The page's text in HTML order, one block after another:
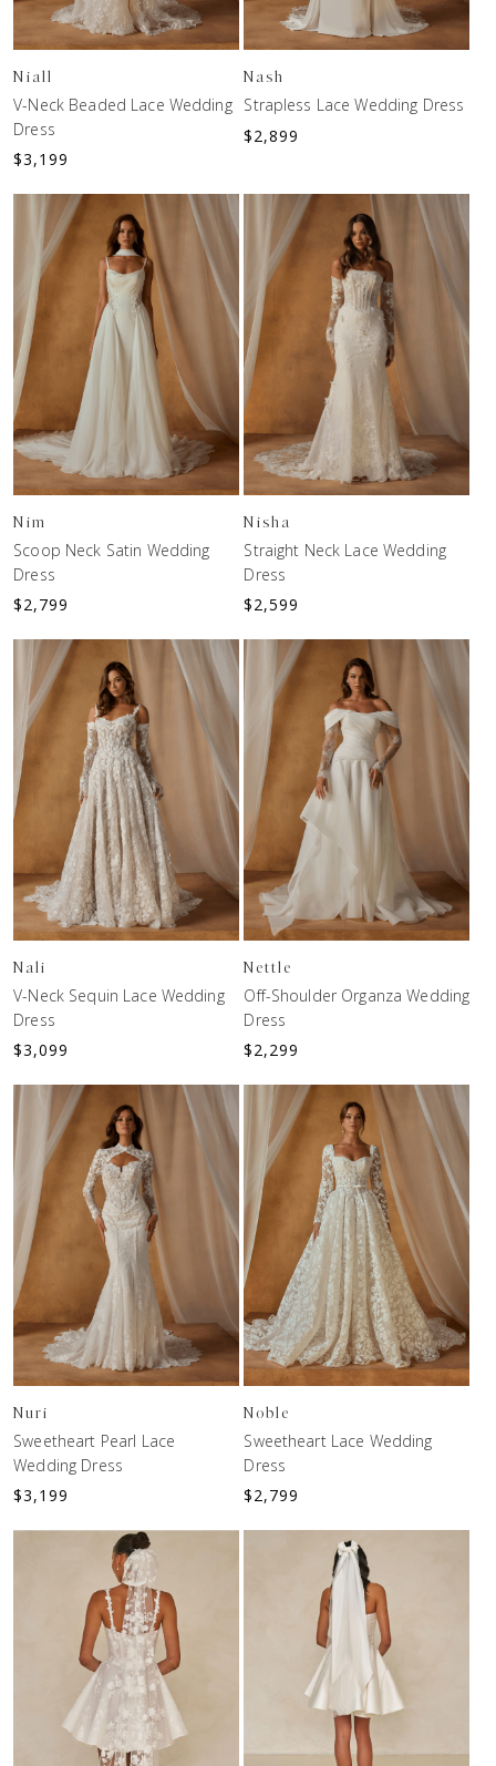
Niall
V-Neck Beaded Lace Wedding
Dress
$3,199
Nash
Strapless Lace Wedding Dress
$2,899
Nim
Scoop Neck Satin Wedding
Dress
$2,799
Nisha
Straight Neck Lace Wedding
Dress
$2,599
Nali
V-Neck Sequin Lace Wedding
Dress
$3,099
Nettle
Off-Shoulder Organza Wedding
Dress
$2,299
Nuri
Sweetheart Pearl Lace
Wedding Dress
$3,199
Noble
Sweetheart Lace Wedding
Dress
$2,799